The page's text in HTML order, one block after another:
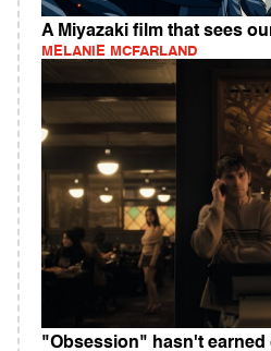
A Miyazaki film that sees
MELANIE MCFARLAND
"Obsession" hasn't earned